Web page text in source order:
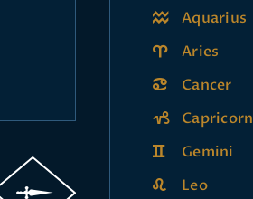
Aquarius
Aries
Cancer
Capricorn
Gemini
Leo